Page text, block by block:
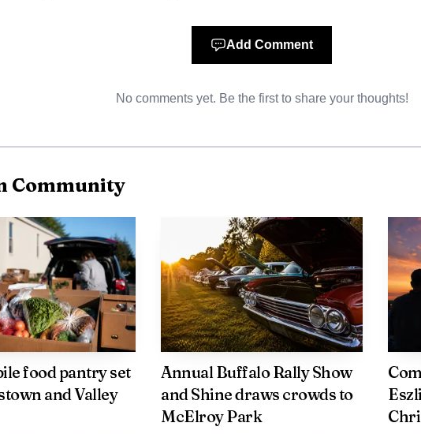
Bible school can fill a late-June gap between school
to children on the cusp of middle school. The church has also
Lutheran’s VBS also reflects a larger pattern at the church.
Church of the Lutheran Brethren and says it nurtures
and sacrament, and Christian education for all ages.
round focus on children shows up in other offerings too.
for ages 2 through sixth grade, reinforcing that the June
broader youth ministry that already reaches local families on a
also operates at the same 510 9th Ave. SW address in
role as a familiar stop for parents and children.
Add Comment
No comments yet. Be the first to share your thoughts!
Community
food pantry set
and Valley
Annual Buffalo Rally Show
and Shine draws crowds to
McElroy Park